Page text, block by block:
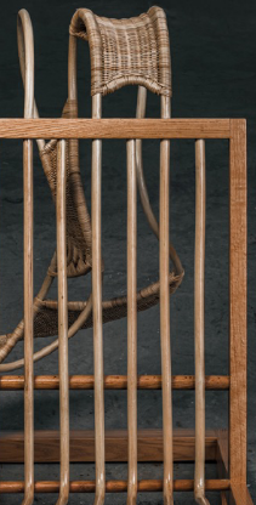
Stay
Sign up
We respect